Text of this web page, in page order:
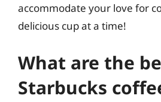
accommodate your love for
delicious cup at a time!
What are the
Starbucks